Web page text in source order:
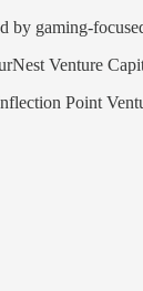
by gaming-
Venture
Point